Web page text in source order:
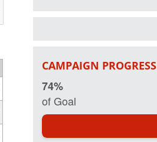
CAMPAIGN PROGRESS
74%
of Goal